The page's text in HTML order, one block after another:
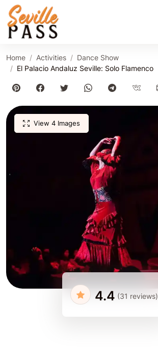
Home Activities
Dance Show
El Palacio Andaluz Seville: Solo Flamenco
View 4 Images
4.4 (31 reviews)